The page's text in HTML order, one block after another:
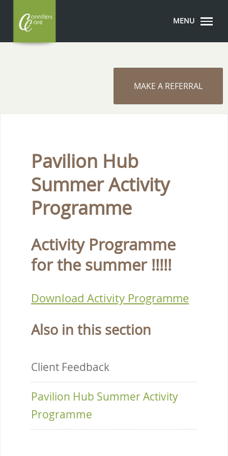
MENU
MAKE A REFERRAL
Pavilion Hub
Summer Activity
Programme
Activity Programme
for the summer !!!!!
Download Activity Programme
Also in this section
Client Feedback
Pavilion Hub Summer Activity
Programme